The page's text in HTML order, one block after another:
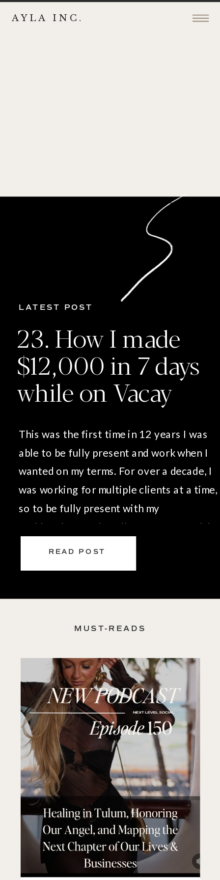
AYLA INC.
LATEST POST
23. How I made
$12,000 in 7 days
while on Vacay
This was the first time in 12 years I was
able to be fully present and work when I
wanted on my terms. For over a decade, I
was working for multiple clients at a time,
so to be fully present with my
goddaughter and family stress-free with
Not to mention, what happened in my
month, profiting over $12K in 7 days!
Today, I want to share with you how I did
this.
READ POST
MUST-READS